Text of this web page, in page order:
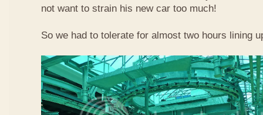
not want to strain his new car too much!
So we had to tolerate for almost two hours lining